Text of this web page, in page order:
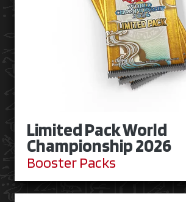
Limited Pack World
Championship 2026
Booster Packs